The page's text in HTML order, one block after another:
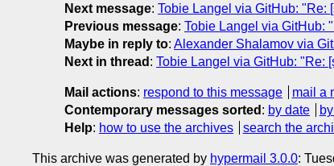
Next message: Tobie Langel via GitHub: "Re:
Previous message: Tobie Langel via GitHub:
Maybe in reply to: Alexander Shalamov via
Next in thread : Tobie Langel via GitHub: "Re:
Mail actions: respond to this message
mail a
Contemporary messages sorted : by date
Help: how to use the archives search the
This archive was generated by hypermail 3.0.0: